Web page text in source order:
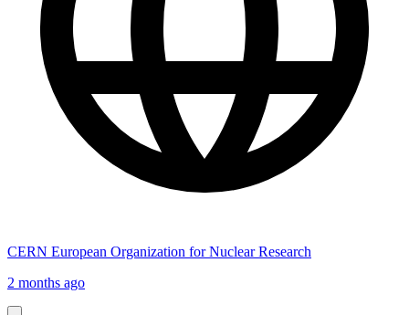
CERN European Organization for Nuclear Research
2 months ago